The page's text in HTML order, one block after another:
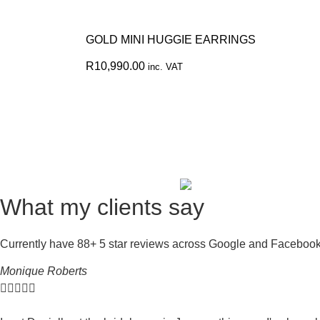
GOLD MINI HUGGIE EARRINGS
R10,990.00 inc. VAT
What my clients say
Currently have 88+ 5 star reviews across Google and
Monique Roberts
    